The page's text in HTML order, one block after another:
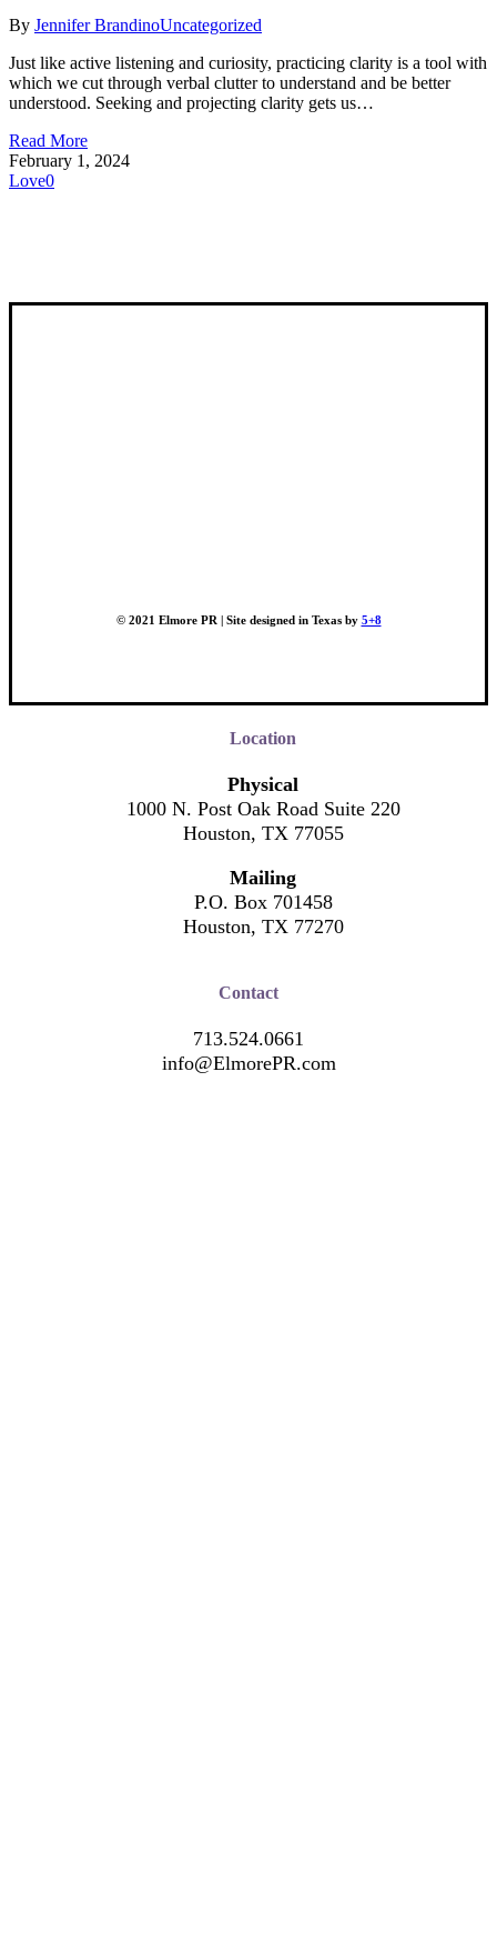
By Jennifer BrandinoUncategorized
Just like active listening and curiosity, practicing clarity is a tool with
which we cut through verbal clutter to understand and be better
understood. Seeking and projecting clarity gets us…
Read More
February 1, 2024
Love0
© 2021 Elmore PR | Site designed in Texas by 5+8
Location
Physical
1000 N. Post Oak Road Suite 220
Houston, TX 77055
Mailing
P.O. Box 701458
Houston, TX 77270
Contact
713.524.0661
info@ElmorePR.com